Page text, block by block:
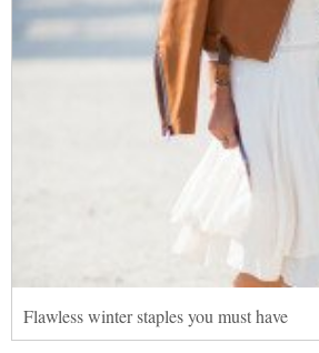
Flawless winter staples you must have